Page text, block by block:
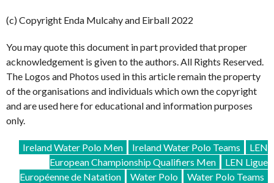
(c) Copyright Enda Mulcahy and Eirball 2022
You may quote this document in part provided that proper
acknowledgement is given to the authors. All Rights Reserved.
The Logos and Photos used in this article remain the property
of the organisations and individuals which own the copyright
and are used here for educational and information purposes
only.
Ireland Water Polo Men Ireland Water Polo Teams
LEN
European Championship Qualifiers Men
LEN Ligue
Européenne de Natation
Water Polo Water Polo Teams